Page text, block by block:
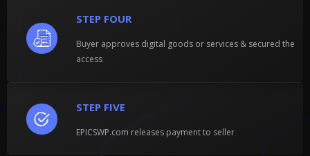
STEP FIVE
EPICSWP.com releases payment to seller
STEP FOUR
Buyer approves digital goods or services & secured the
access